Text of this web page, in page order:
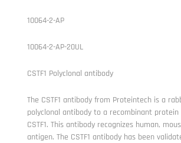
10064-2-AP
10064-2-AP-20UL
CSTF1 Polyclonal antibody
The CSTF1 antibody from Proteintech is a
polyclonal antibody to a recombinant protein
CSTF1. This antibody recognizes human,
antigen. The CSTF1 antibody has been